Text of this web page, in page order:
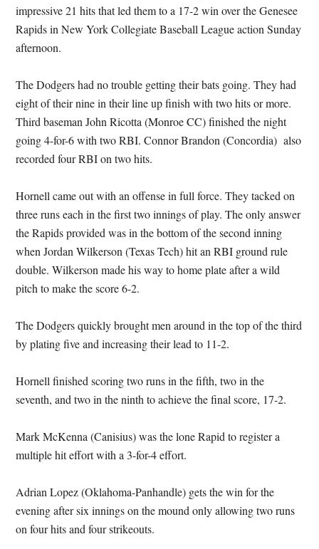
impressive 21 hits that led them to a 17-2 win over the Genesee
Rapids in New York Collegiate Baseball League action Sunday
afternoon.
The Dodgers had no trouble getting their bats going. They had
eight of their nine in their line up finish with two hits or more.
Third baseman John Ricotta (Monroe CC) finished the night
going 4-for-6 with two RBI. Connor Brandon (Concordia) also
recorded four RBI on two hits.
Hornell came out with an offense in full force. They tacked on
three runs each in the first two innings of play. The only answer
the Rapids provided was in the bottom of the second inning
when Jordan Wilkerson (Texas Tech) hit an RBI ground rule
double. Wilkerson made his way to home plate after a wild
pitch to make the score 6-2.
The Dodgers quickly brought men around in the top of the third
by plating five and increasing their lead to 11-2.
Hornell finished scoring two runs in the fifth, two in the
seventh, and two in the ninth to achieve the final score, 17-2.
Mark McKenna (Canisius) was the lone Rapid to register a
multiple hit effort with a 3-for-4 effort.
Adrian Lopez (Oklahoma-Panhandle) gets the win for the
evening after six innings on the mound only allowing two runs
on four hits and four strikeouts.